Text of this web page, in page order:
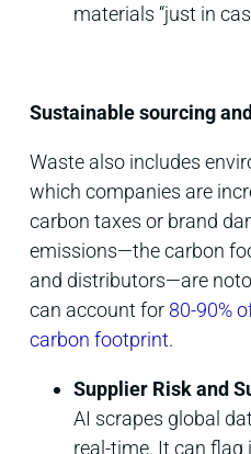
materials “just in
Sustainable sourcing
Waste also includes
which companies are
carbon taxes or brand
emissions—the carbon
and distributors—are
can account for 80-90%
carbon footprint.
Supplier Risk and
AI scrapes global
real-time. It can flag